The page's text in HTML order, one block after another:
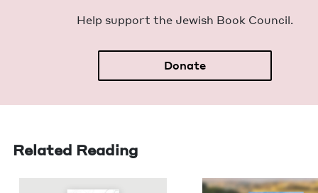
Help sup­port the Jew­ish Book Council.
Donate
Related Reading